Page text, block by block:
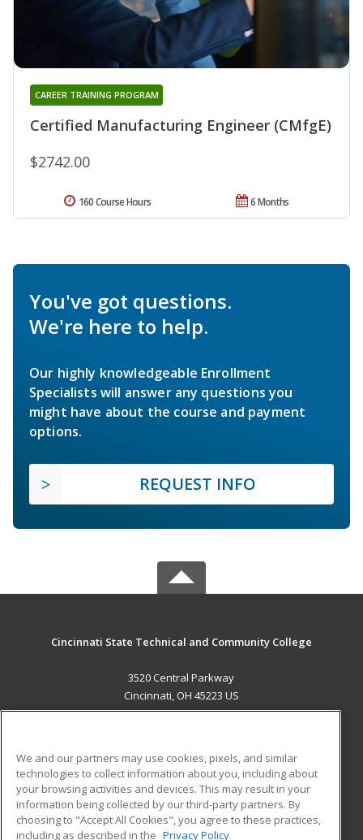
Certified Manufacturing Engineer (CMfgE)
CAREER TRAINING PROGRAM
$2742.00
6 Months
160 Course Hours
You've got questions.
We're here to help.
Our highly knowledgeable Enrollment
Specialists will answer any questions you
might have about the course and payment
options.
REQUEST INFO
Cincinnati State Technical and Community College
3520 Central Parkway
Cincinnati, OH 45223 US
ADDITIONAL RESOURCES
Military
Financial Assistance
Student Blog
We and our partners may use cookies, pixels, and similar
technologies to collect information about you, including about
your browsing activities and devices. This may result in your
information being collected by our third-party partners. By
choosing to "Accept All Cookies", you agree to these practices,
including as described in the Privacy Policy